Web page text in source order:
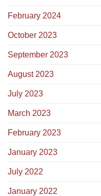
February 2024
October 2023
September 2023
August 2023
July 2023
March 2023
February 2023
January 2023
July 2022
January 2022